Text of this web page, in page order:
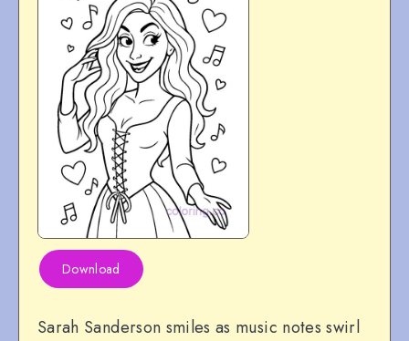
Download
Sarah Sanderson smiles as music notes swirl